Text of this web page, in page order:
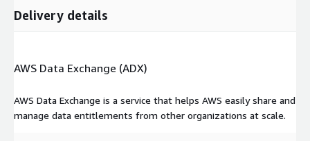
Delivery details
AWS Data Exchange (ADX)
AWS Data Exchange is a service that helps AWS easily share and
manage data entitlements from other organizations at scale.